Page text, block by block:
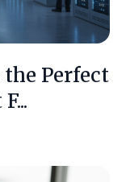
Perfect